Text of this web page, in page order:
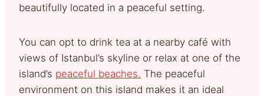
beautifully located in a peaceful setting.
You can opt to drink tea at a nearby café with
views of Istanbul’s skyline or relax at one of the
island’s peaceful beaches. The peaceful
environment on this island makes it an ideal